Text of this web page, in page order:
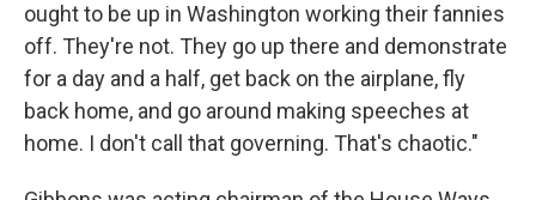
ought to be up in Washington working their fannies
off. They're not. They go up there and demonstrate
for a day and a half, get back on the airplane, fly
back home, and go around making speeches at
home. I don't call that governing. That's chaotic."